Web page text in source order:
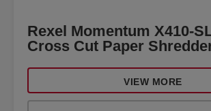
Rexel Momentum X410-
Cross Cut Paper
VIEW MORE